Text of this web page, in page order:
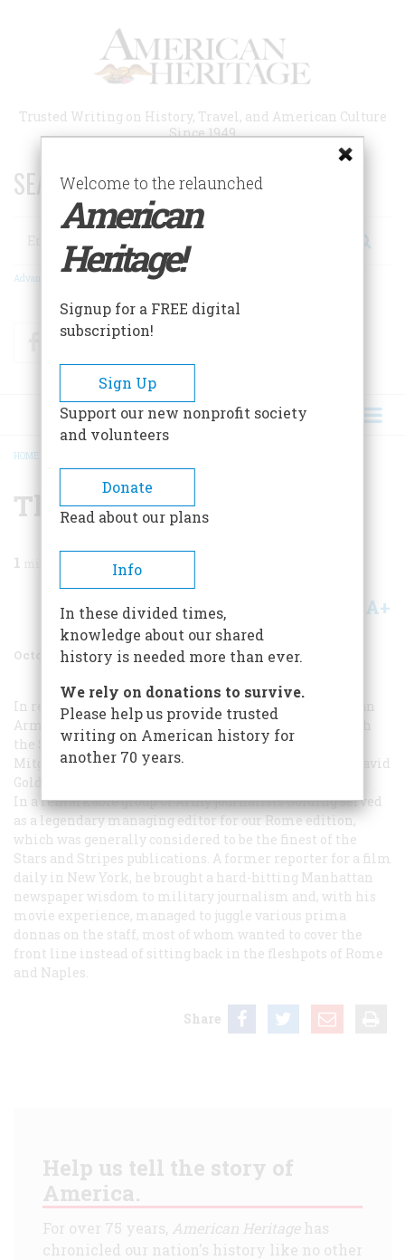
Trusted Writing on History, Travel, and American Culture
Since 1949
SEARCH 75 YEARS OF ESSAYS!
Search
Advanced Search
FacebookTwitter
BREADCRUMB
HOME
The Legendary Golding
1
Share A+
October 1971 Volume 22Issue 6
In recalling the adventures and the misadventures of an
Army correspondent’s life in World WarII
the
Stars and Stripes,” April, 1971) our author, Herbert
Mitgang, unintentionally omitted the role played by David
Golding. Mr. Mitgang now adds this postscript:
In a remarkable group of Army journalists Golding served
as a legendary managing editor for our Rome edition,
which was generally considered to be the finest of the
Stars and Stripes publications. A former reporter for a film
daily in New York, he brought a hard-hitting Manhattan
newspaper wisdom to military journalism and, with his
movie experience, managed to juggle various prima
donnas on the staff, most of whom wanted to cover the
front line instead of sitting back in the fleshpots of Rome
and Naples.
Share
Help us tell the story of
America.
For over 75 years, American Heritagehas
chronicled our nation's history like no other
Welcome to the relaunched
American
Heritage!
Signup for a FREE digital
subscription!
Sign Up
Support our new nonprofit society
and volunteers
Donate
Read about our plans
Info
In these divided times,
knowledge about our shared
history is needed more than ever.
We rely on donations to survive.
Please help us provide trusted
writing on American history for
another 70 years.